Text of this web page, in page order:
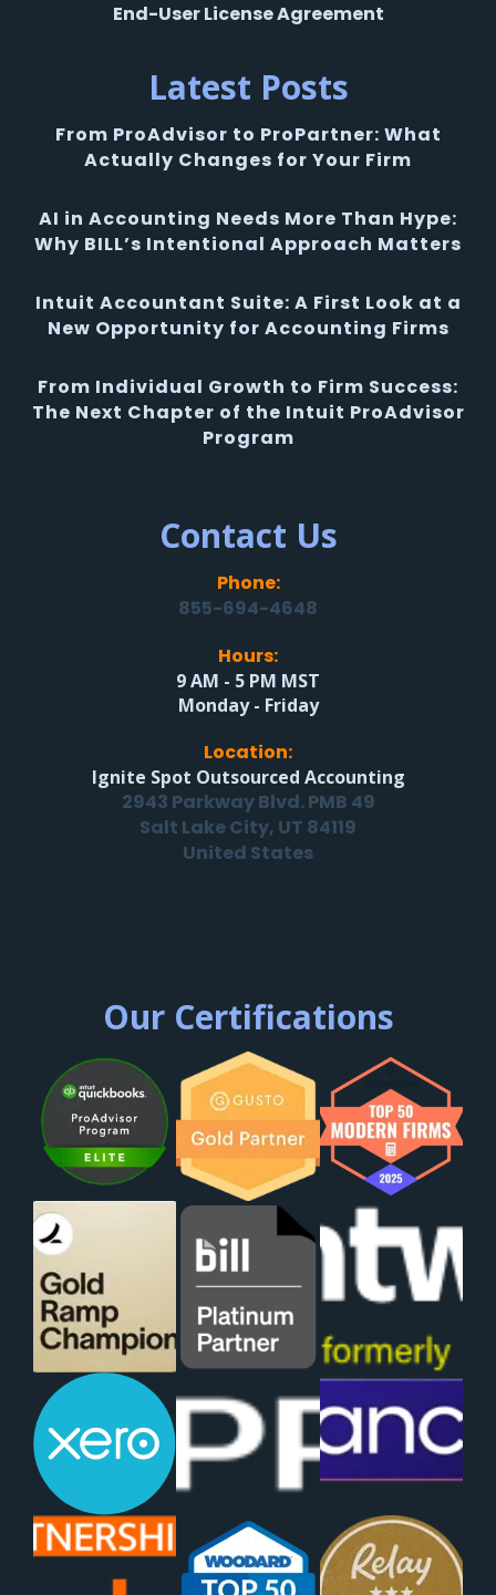
End-User License Agreement
Latest Posts
From ProAdvisor to ProPartner: What
Actually Changes for Your Firm
AI in Accounting Needs More Than Hype:
Why BILL’s Intentional Approach Matters
Intuit Accountant Suite: A First Look at a
New Opportunity for Accounting Firms
From Individual Growth to Firm Success:
The Next Chapter of the Intuit ProAdvisor
Program
Contact Us
Phone:
855-694-4648
Hours:
9 AM - 5 PM MST
Monday - Friday
Location:
Ignite Spot Outsourced Accounting
2943 Parkway Blvd. PMB 49
Salt Lake City, UT 84119
United States
Our Certifications